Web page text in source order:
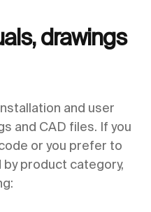
drawings
and user
and CAD files. If you
or you prefer to
product category,